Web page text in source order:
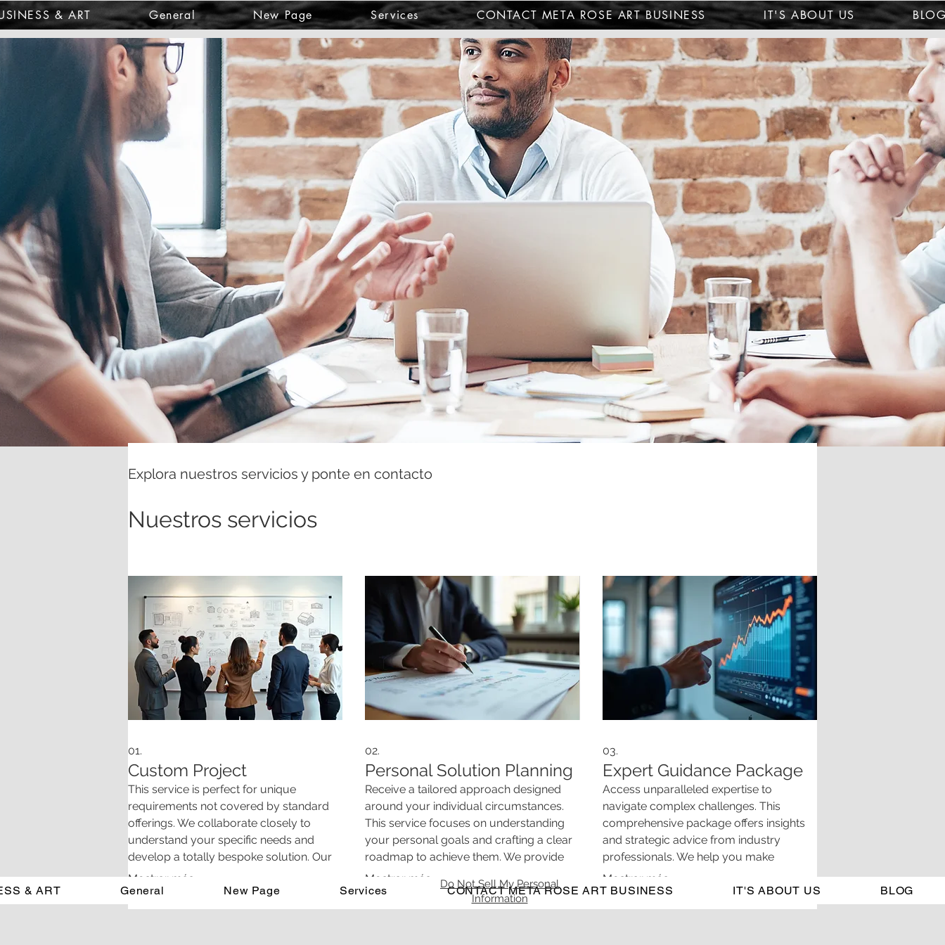
& ART General New Page Services CONTACT META ROSE ART BUSINESS IT'S ABOUT US
Explora nuestros servicios y ponte en contacto
Nuestros servicios
01.
Custom Project
This service is perfect for unique
requirements not covered by standard
offerings. We collaborate closely to
understand your specific needs and
develop a totally bespoke solution. Our
team is dedicated to delivering innovative
results that precisely match your vision.
Mostrar más
02.
Personal Solution Planning
Receive a tailored approach designed
around your individual circumstances.
This service focuses on understanding
your personal goals and crafting a clear
roadmap to achieve them. We provide
actionable steps ensuring a path forward
that is uniquely yours.
Mostrar más
03.
Expert Guidance Package
Access unparalleled expertise to
navigate complex challenges. This
comprehensive package offers insights
and strategic advice from industry
professionals. We help you make
informed decisions and ensure you have
a clear understanding of your options.
Mostrar más
& ART
General New Page Services CONTACT META ROSE ART BUSINESS IT'S ABOUT US BLOG
Do Not Sell My Personal
Information